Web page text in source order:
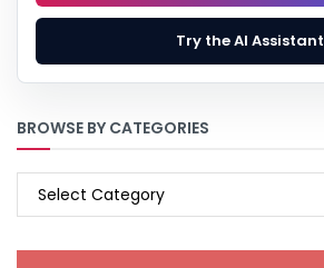
Try the AI Assistant
BROWSE BY CATEGORIES
BROWSE